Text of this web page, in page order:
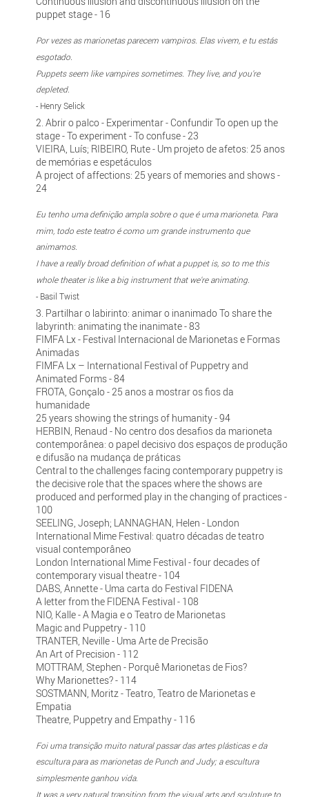
puppet stage - 16
Por vezes as marionetas parecem vampiros. Elas vivem, e tu estás
esgotado.
Puppets seem like vampires sometimes. They live, and you're
depleted.
- Henry Selick
2. Abrir o palco - Experimentar - Confundir To open up the
stage - To experiment - To confuse - 23
VIEIRA, Luís; RIBEIRO, Rute - Um projeto de afetos: 25 anos
de memórias e espetáculos
A project of affections: 25 years of memories and shows -
24
Eu tenho uma definição ampla sobre o que é uma marioneta. Para
mim, todo este teatro é como um grande instrumento que
animamos.
I have a really broad definition of what a puppet is, so to me this
whole theater is like a big instrument that we're animating.
- Basil Twist
3. Partilhar o labirinto: animar o inanimado To share the
labyrinth: animating the inanimate - 83
FIMFA Lx - Festival Internacional de Marionetas e Formas
Animadas
FIMFA Lx – International Festival of Puppetry and
Animated Forms - 84
FROTA, Gonçalo - 25 anos a mostrar os fios da
humanidade
25 years showing the strings of humanity - 94
HERBIN, Renaud - No centro dos desafios da marioneta
contemporânea: o papel decisivo dos espaços de produção
e difusão na mudança de práticas
Central to the challenges facing contemporary puppetry is
the decisive role that the spaces where the shows are
produced and performed play in the changing of practices -
100
SEELING, Joseph; LANNAGHAN, Helen - London
International Mime Festival: quatro décadas de teatro
visual contemporâneo
London International Mime Festival - four decades of
contemporary visual theatre - 104
DABS, Annette - Uma carta do Festival FIDENA
A letter from the FIDENA Festival - 108
NIO, Kalle - A Magia e o Teatro de Marionetas
Magic and Puppetry - 110
TRANTER, Neville - Uma Arte de Precisão
An Art of Precision - 112
MOTTRAM, Stephen - Porquê Marionetas de Fios?
Why Marionettes? - 114
SOSTMANN, Moritz - Teatro, Teatro de Marionetas e
Empatia
Theatre, Puppetry and Empathy - 116
Foi uma transição muito natural passar das artes plásticas e da
escultura para as marionetas de Punch and Judy; a escultura
simplesmente ganhou vida.
It was a very natural transition from the visual arts and sculpture to